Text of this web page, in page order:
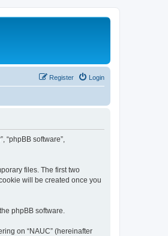
Login
Register
“phpBB software”,
files. The first two
will be created once you
phpBB software.
on “NAUC” (hereinafter